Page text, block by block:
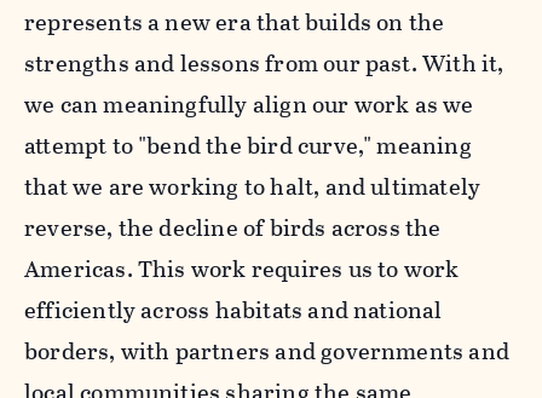
represents a new era that builds on the
strengths and lessons from our past. With it,
we can meaningfully align our work as we
attempt to "bend the bird curve," meaning
that we are working to halt, and ultimately
reverse, the decline of birds across the
Americas. This work requires us to work
efficiently across habitats and national
borders, with partners and governments and